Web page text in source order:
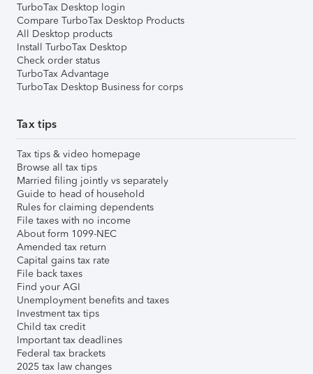
TurboTax Desktop login
Compare TurboTax Desktop Products
All Desktop products
Install TurboTax Desktop
Check order status
TurboTax Advantage
TurboTax Desktop Business for corps
Tax tips
Tax tips & video homepage
Browse all tax tips
Married filing jointly vs separately
Guide to head of household
Rules for claiming dependents
File taxes with no income
About form 1099-NEC
Amended tax return
Capital gains tax rate
File back taxes
Find your AGI
Unemployment benefits and taxes
Investment tax tips
Child tax credit
Important tax deadlines
Federal tax brackets
2025 tax law changes